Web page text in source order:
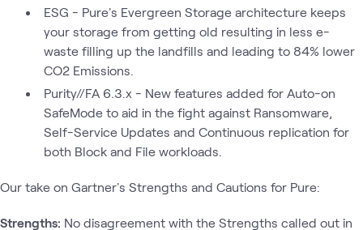
ESG - Pure's Evergreen Storage architecture keeps
your storage from getting old resulting in less e-
waste filling up the landfills and leading to 84% lower
CO2 Emissions.
Purity//FA 6.3.x - New features added for Auto-on
SafeMode to aid in the fight against Ransomware,
Self-Service Updates and Continuous replication for
both Block and File workloads.
Our take on Gartner's Strengths and Cautions for Pure:
Strengths: No disagreement with the Strengths called out in